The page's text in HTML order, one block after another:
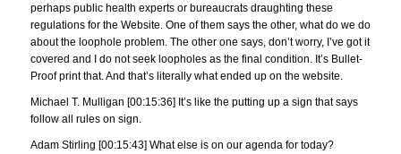
perhaps public health experts or bureaucrats draughting these
regulations for the Website. One of them says the other, what do we do
about the loophole problem. The other one says, don’t worry, I’ve got it
covered and I do not seek loopholes as the final condition. It’s Bullet-
Proof print that. And that’s literally what ended up on the website.
Michael T. Mulligan [00:15:36] It’s like the putting up a sign that says
follow all rules on sign.
Adam Stirling [00:15:43] What else is on our agenda for today?